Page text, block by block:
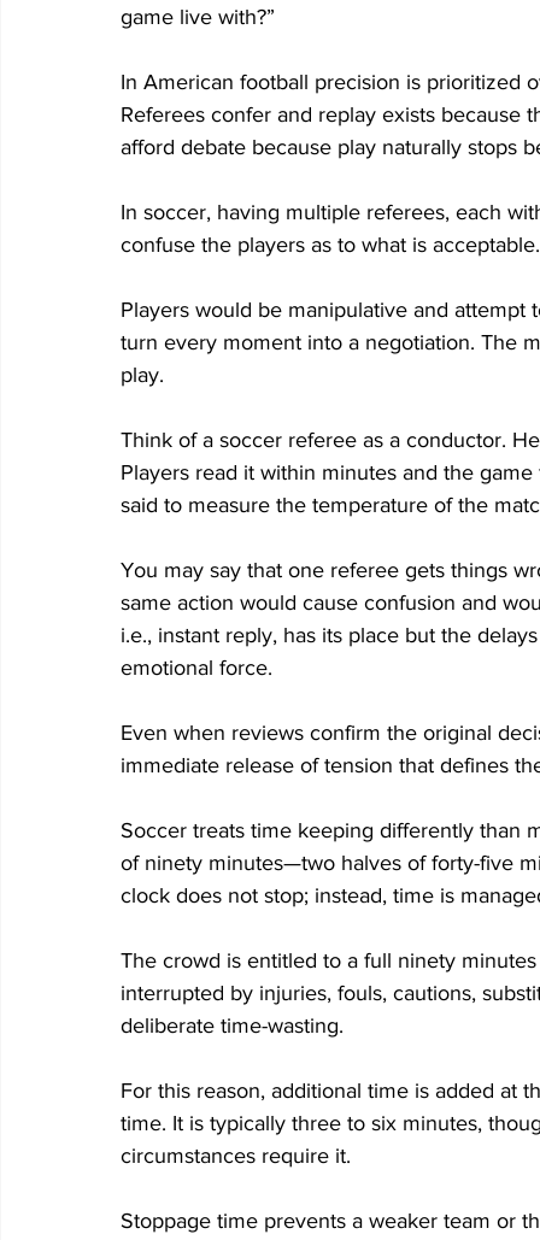
game live with?”
In American football precision is prioritized
Referees confer and replay exists because
afford debate because play naturally stops
In soccer, having multiple referees, each
confuse the players as to what is
Players would be manipulative and
turn every moment into a negotiation. The
play.
Think of a soccer referee as a conductor.
Players read it within minutes and the
said to measure the temperature of the
You may say that one referee gets things
same action would cause confusion and
i.e., instant reply, has its place but the
emotional force.
Even when reviews confirm the original
immediate release of tension that defines
Soccer treats time keeping differently than
of ninety minutes—two halves of forty-five
clock does not stop; instead, time is
The crowd is entitled to a full ninety
interrupted by injuries, fouls, cautions,
deliberate time-wasting.
For this reason, additional time is added at
time. It is typically three to six minutes,
circumstances require it.
Stoppage time prevents a weaker team or